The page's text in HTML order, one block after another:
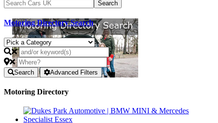
Motoring Directory Search
Search Advanced Filters
Motoring Directory